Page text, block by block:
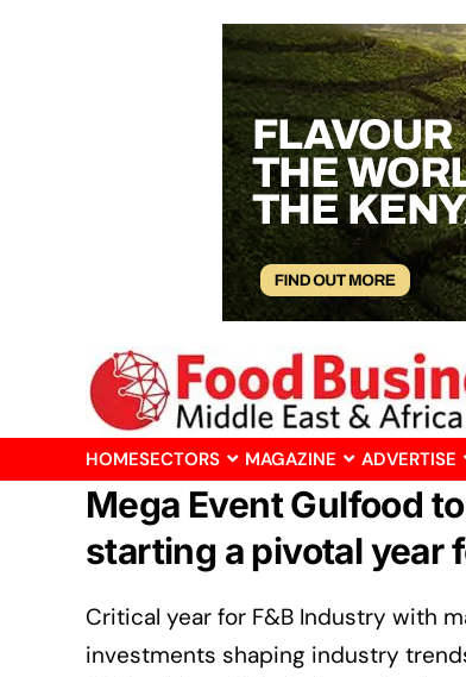
HOMESECTORS MAGAZINE ADVERTISE
Mega Event Gulfood
starting a pivotal year
Critical year for F&B Industry with
investments shaping industry